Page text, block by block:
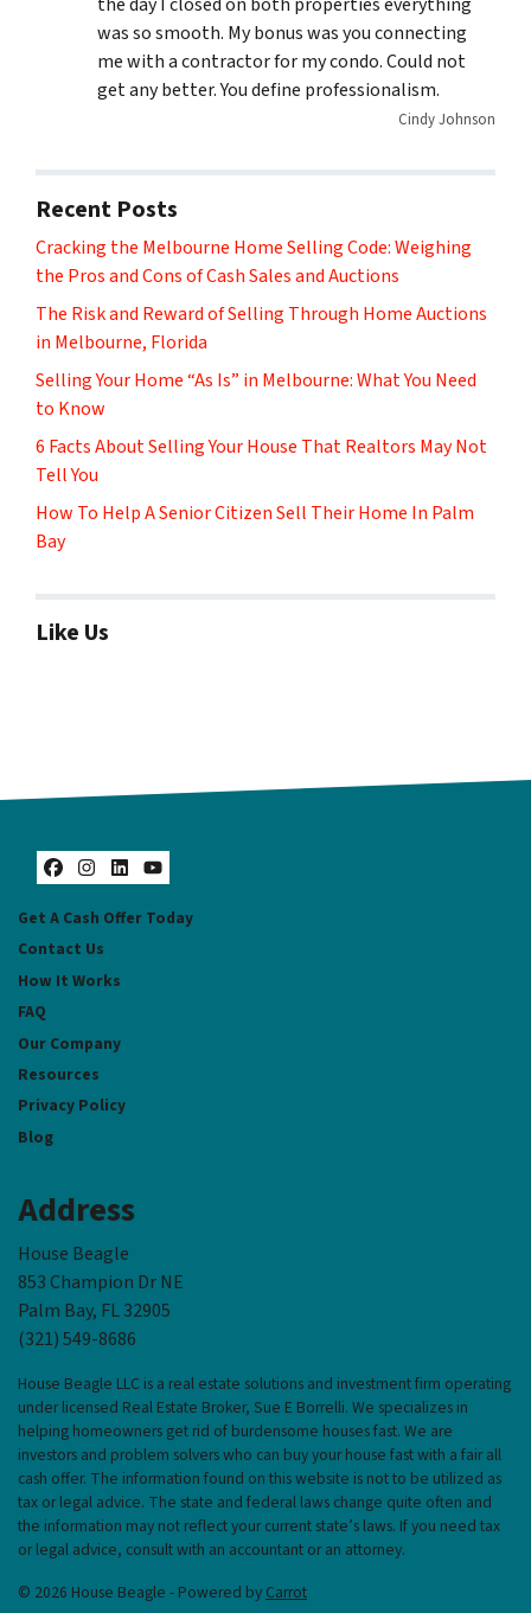
was so smooth. My bonus was you connecting
me with a contractor for my condo. Could not
get any better. You define professionalism.
Cindy Johnson
Recent Posts
Cracking the Melbourne Home Selling Code: Weighing
the Pros and Cons of Cash Sales and Auctions
The Risk and Reward of Selling Through Home Auctions
in Melbourne, Florida
Selling Your Home “As Is” in Melbourne: What You Need
to Know
6 Facts About Selling Your House That Realtors May Not
Tell You
How To Help A Senior Citizen Sell Their Home In Palm
Bay
Like Us
Facebook
Instagram
LinkedIn
YouTube
Get A Cash Offer Today
Contact Us
How It Works
FAQ
Our Company
Resources
Privacy Policy
Blog
Address
House Beagle
853 Champion Dr NE
Palm Bay, FL 32905
(321) 549-8686‬
House Beagle LLC is a real estate solutions and investment firm operating
under licensed Real Estate Broker, Sue E Borrelli. We specializes in
helping homeowners get rid of burdensome houses fast. We are
investors and problem solvers who can buy your house fast with a fair all
cash offer. The information found on this website is not to be utilized as
tax or legal advice. The state and federal laws change quite often and
the information may not reflect your current state’s laws. If you need tax
or legal advice, consult with an accountant or an attorney.
© 2026 House Beagle - Powered by Carrot